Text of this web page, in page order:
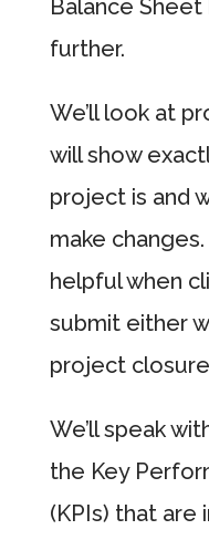
Balance Sheet
further.
We’ll look at
will show
project is and
make
helpful when
submit either
project
We’ll speak
the Key
(KPIs) that are